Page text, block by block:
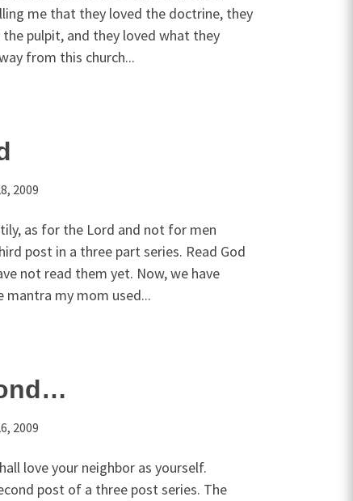
me that they loved the doctrine, they
pulpit, and they loved what they
from this church...
2009
as for the Lord and not for men
post in a three part series. Read God
not read them yet. Now, we have
my mom used...
2009
love your neighbor as yourself.
post of a three post series. The